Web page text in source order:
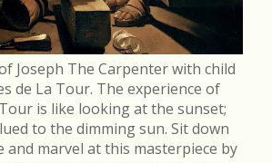
Joseph The Carpenter with child
de La Tour. The experience of
is like looking at the sunset;
to the dimming sun. Sit down
and marvel at this masterpiece by